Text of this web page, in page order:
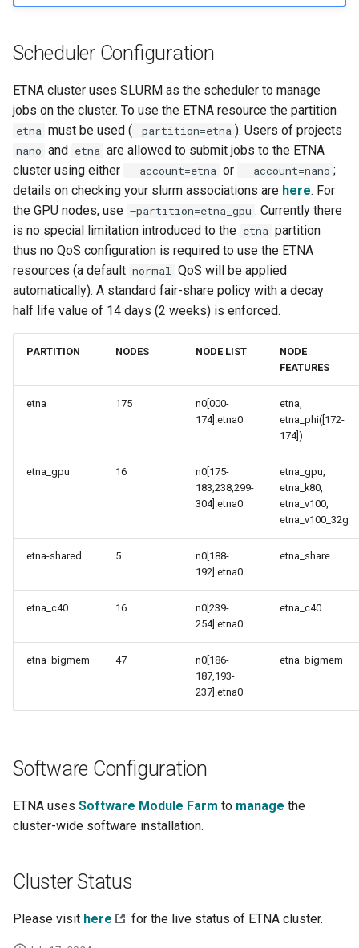
Scheduler Configuration
ETNA cluster uses SLURM as the scheduler to manage
jobs on the cluster. To use the ETNA resource the partition
etna must be used ( –partition=etna ). Users of projects
nano and etna are allowed to submit jobs to the ETNA
cluster using either --account=etna or --account=nano ;
details on checking your slurm associations are here. For
the GPU nodes, use –partition=etna_gpu . Currently there
is no special limitation introduced to the etna partition
thus no QoS configuration is required to use the ETNA
resources (a default normal QoS will be applied
automatically). A standard fair-share policy with a decay
half life value of 14 days (2 weeks) is enforced.
PARTITION NODES NODE LIST
NODE
FEATURES
etna 175
n0[000-
174].etna0
etna,
etna_phi([172-
174])
etna_gpu 16
n0[175-
183,238,299-
304].etna0
etna_gpu,
etna_k80,
etna_v100,
etna_v100_32g
etna-shared 5
n0[188-
192].etna0
etna_share
etna_c40 16
n0[239-
254].etna0
etna_c40
etna_bigmem 47
n0[186-
187,193-
237].etna0
etna_bigmem
Software Configuration
ETNA uses Software Module Farm to manage the
cluster-wide software installation.
Cluster Status
Please visit here for the live status of ETNA cluster.